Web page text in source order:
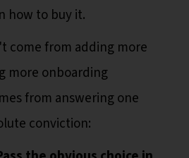
how to buy it.
come from adding more
more onboarding
from answering one
conviction: